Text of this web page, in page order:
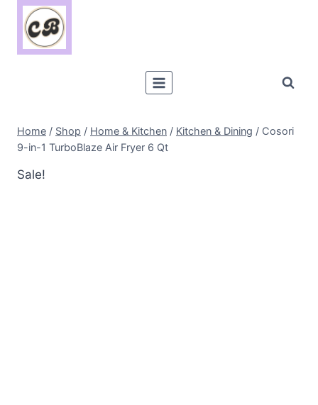
Skip
content
Home / Shop / Home & Kitchen / Kitchen & Dining / Cosori
9-in-1 TurboBlaze Air Fryer 6 Qt
Sale!